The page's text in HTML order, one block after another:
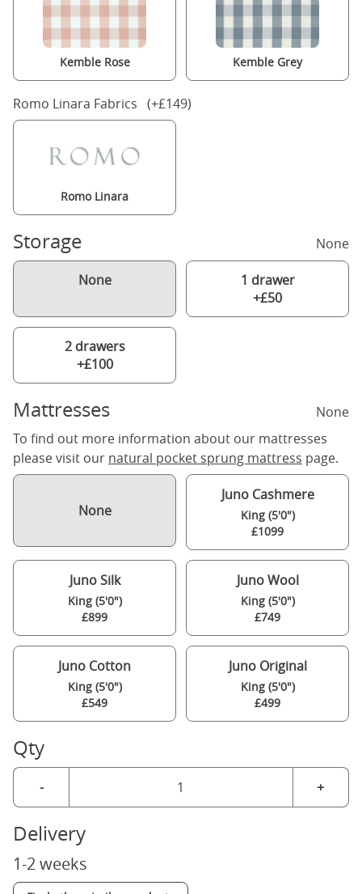
Kemble Rose Kemble Grey
Romo Linara Fabrics (+£149)
Romo Linara
Storage None
None
1 drawer
+£50
2 drawers
+£100
Mattresses
None
To find out more information about our mattresses
please visit our natural pocket sprung mattress page.
None
Juno Cashmere
King (5'0")
£1099
Juno Silk
King (5'0")
£899
Juno Wool
King (5'0")
£749
Juno Cotton
King (5'0")
£549
Juno Original
King (5'0")
£499
Qty
- +
Delivery
1-2 weeks